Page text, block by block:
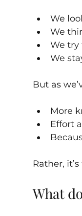
We
We
We try
We
But as
More
Effort
Rather,
What